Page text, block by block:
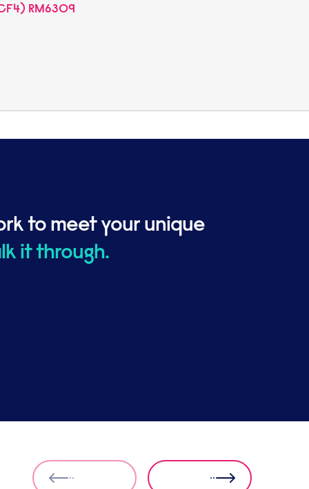
RM6309
to meet your unique
it through.